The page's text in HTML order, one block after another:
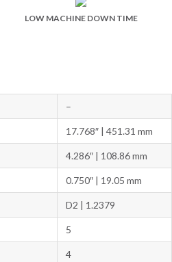
–
17.768″ | 451.31 mm
4.286″ | 108.86 mm
0.750″ | 19.05 mm
D2 | 1.2379
5
4
LOW MACHINE DOWN TIME